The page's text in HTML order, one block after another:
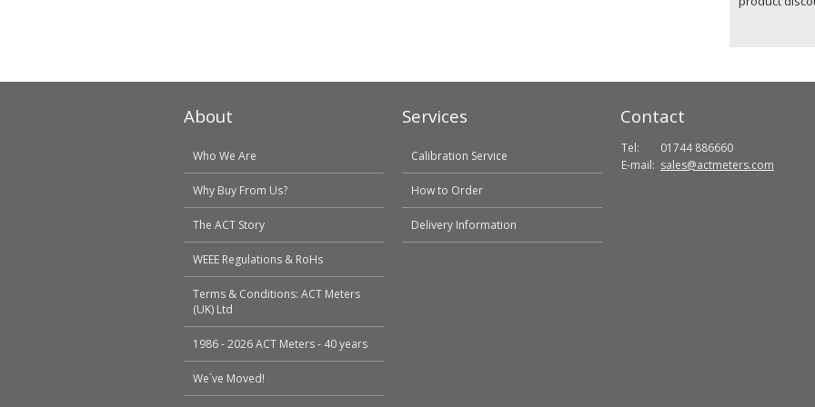
About
Who We Are
Why Buy From Us?
The ACT Story
WEEE Regulations & RoHs
Terms & Conditions: ACT Meters
(UK) Ltd
1986 - 2026 ACT Meters - 40 years
We`ve Moved!
Services
Calibration Service
How to Order
Delivery Information
Contact
Tel:
01744 886660
E-mail: sales@actmeters.com